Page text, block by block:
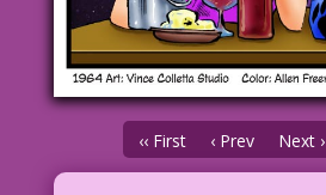
‹‹ First ‹ Prev Next ›